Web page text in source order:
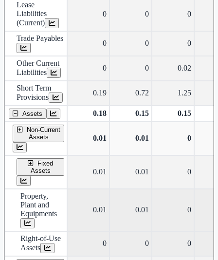
Lease
Liabilities
(Current)
0 0 0
Trade Payables
0 0 0
Other Current
Liabilities
0 0 0.02
Short Term
Provisions
0.19 0.72 1.25
Assets 0.18 0.15 0.15
Non-Current
Assets
0.01 0.01 0
Fixed
Assets
0.01 0.01 0
Property,
Plant and
Equipments
0.01 0.01 0
Right-of-Use
Assets
0 0 0